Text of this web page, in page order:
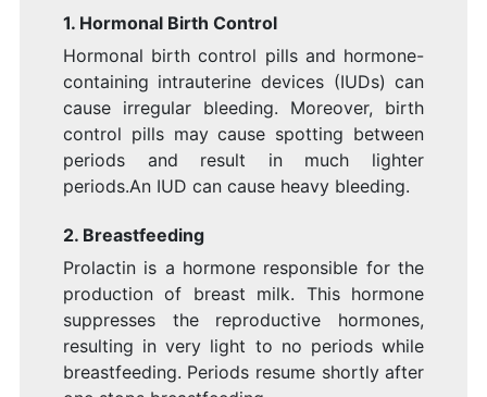
1. Hormonal Birth Control
Hormonal birth control pills and hormone-
containing intrauterine devices (IUDs) can
cause irregular bleeding. Moreover, birth
control pills may cause spotting between
periods and result in much lighter
periods.An IUD can cause heavy bleeding.
2. Breastfeeding
Prolactin is a hormone responsible for the
production of breast milk. This hormone
suppresses the reproductive hormones,
resulting in very light to no periods while
breastfeeding. Periods resume shortly after